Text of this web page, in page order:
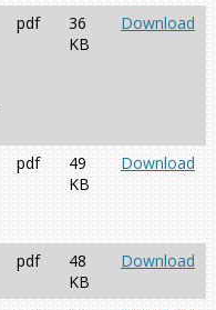
pdf
36
KB
Download
pdf
49
KB
Download
pdf
48
KB
Download